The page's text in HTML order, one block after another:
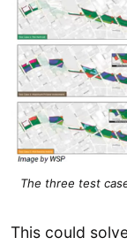
The three test
This could